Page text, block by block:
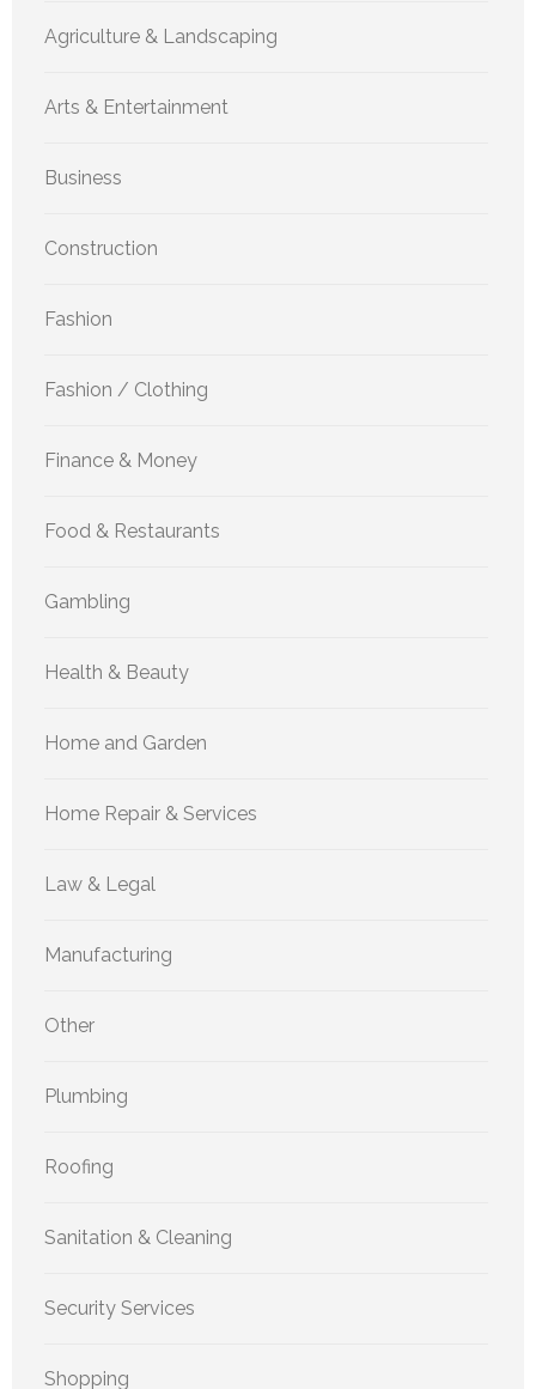
Agriculture & Landscaping
Arts & Entertainment
Business
Construction
Fashion
Fashion / Clothing
Finance & Money
Food & Restaurants
Gambling
Health & Beauty
Home and Garden
Home Repair & Services
Law & Legal
Manufacturing
Other
Plumbing
Roofing
Sanitation & Cleaning
Security Services
Shopping